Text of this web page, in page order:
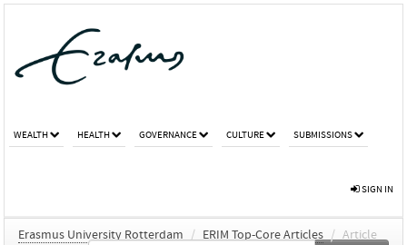
WEALTH HEALTH GOVERNANCE CULTURE SUBMISSIONS
SIGN IN
Erasmus University Rotterdam / ERIM Top-Core Articles / Article